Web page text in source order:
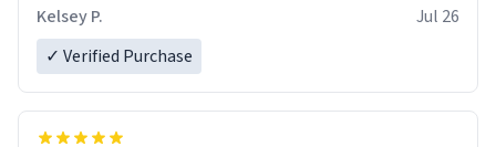
Kelsey P.
Jul 26
✓ Verified Purchase